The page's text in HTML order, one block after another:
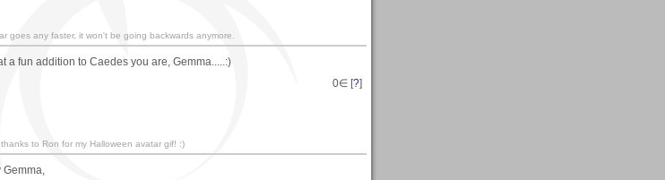
goes any faster, it won't be going backwards anymore.
a fun addition to Caedes you are, Gemma.....:)
0∈ [?]
to Ron for my Halloween avatar gif! :)
Gemma,